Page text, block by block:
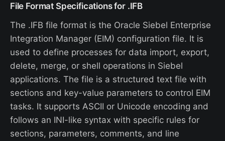
File Format Specifications for .IFB
The .IFB file format is the Oracle Siebel Enterprise
Integration Manager (EIM) configuration file. It is
used to define processes for data import, export,
delete, merge, or shell operations in Siebel
applications. The file is a structured text file with
sections and key-value parameters to control EIM
tasks. It supports ASCII or Unicode encoding and
follows an INI-like syntax with specific rules for
sections, parameters, comments, and line